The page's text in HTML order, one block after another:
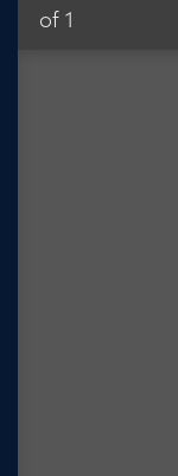
of 1